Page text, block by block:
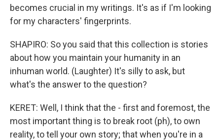
becomes crucial in my writings. It's as if I'm looking
for my characters' fingerprints.
SHAPIRO: So you said that this collection is stories
about how you maintain your humanity in an
inhuman world. (Laughter) It's silly to ask, but
what's the answer to the question?
KERET: Well, I think that the - first and foremost, the
most important thing is to break root (ph), to own
reality, to tell your own story; that when you're in a